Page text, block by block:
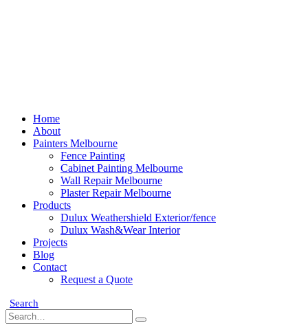
Home
About
Painters Melbourne
Fence Painting
Cabinet Painting Melbourne
Wall Repair Melbourne
Plaster Repair Melbourne
Products
Dulux Weathershield Exterior/fence
Dulux Wash&Wear Interior
Projects
Blog
Contact
Request a Quote
Search